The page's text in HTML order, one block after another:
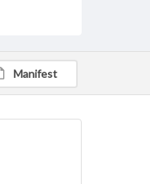
files for
contact us
ask-an-
Manifest